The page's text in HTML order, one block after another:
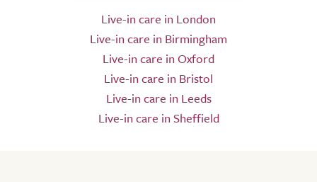
Live-in care in London
Live-in care in Birmingham
Live-in care in Oxford
Live-in care in Bristol
Live-in care in Leeds
Live-in care in Sheffield